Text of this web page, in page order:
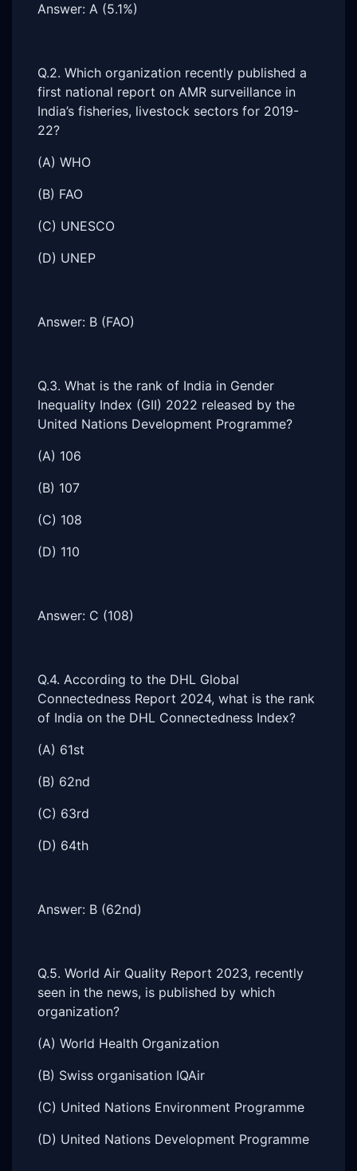
Answer: A (5.1%)
Q.2. Which organization recently published a
first national report on AMR surveillance in
India’s fisheries, livestock sectors for 2019-
22?
(A) WHO
(B) FAO
(C) UNESCO
(D) UNEP
Answer: B (FAO)
Q.3. What is the rank of India in Gender
Inequality Index (GII) 2022 released by the
United Nations Development Programme?
(A) 106
(B) 107
(C) 108
(D) 110
Answer: C (108)
Q.4. According to the DHL Global
Connectedness Report 2024, what is the rank
of India on the DHL Connectedness Index?
(A) 61st
(B) 62nd
(C) 63rd
(D) 64th
Answer: B (62nd)
Q.5. World Air Quality Report 2023, recently
seen in the news, is published by which
organization?
(A) World Health Organization
(B) Swiss organisation IQAir
(C) United Nations Environment Programme
(D) United Nations Development Programme